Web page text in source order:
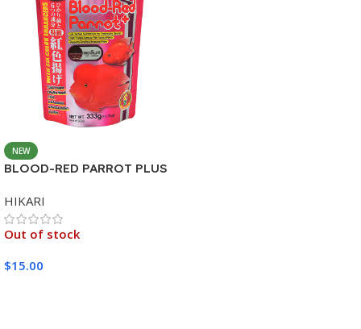
NEW
BLOOD-RED PARROT PLUS
HIKARI
Out of stock
$15.00